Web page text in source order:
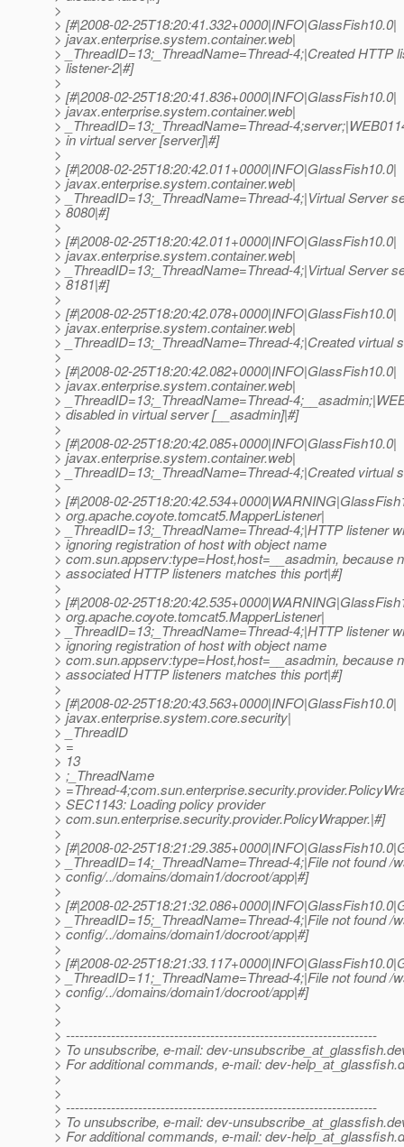
>
> [#|2008-02-25T18:20:41.332+0000|INFO|GlassFish10.0|
> javax.enterprise.system.container.web|
> _ThreadID=13;_ThreadName=Thread-4;|Created HTTP
> listener-2|#]
>
> [#|2008-02-25T18:20:41.836+0000|INFO|GlassFish10.0|
> javax.enterprise.system.container.web|
> _ThreadID=13;_ThreadName=Thread-
> in virtual server [server]|#]
>
> [#|2008-02-25T18:20:42.011+0000|INFO|GlassFish10.0|
> javax.enterprise.system.container.web|
> _ThreadID=13;_ThreadName=Thread-4;|Virtual Server
> 8080|#]
>
> [#|2008-02-25T18:20:42.011+0000|INFO|GlassFish10.0|
> javax.enterprise.system.container.web|
> _ThreadID=13;_ThreadName=Thread-4;|Virtual Server
> 8181|#]
>
> [#|2008-02-25T18:20:42.078+0000|INFO|GlassFish10.0|
> javax.enterprise.system.container.web|
> _ThreadID=13;_ThreadName=Thread-4;|Created virtual
>
> [#|2008-02-25T18:20:42.082+0000|INFO|GlassFish10.0|
> javax.enterprise.system.container.web|
> _ThreadID=13;_ThreadName=Thread-
> disabled in virtual server [__asadmin]|#]
>
> [#|2008-02-25T18:20:42.085+0000|INFO|GlassFish10.0|
> javax.enterprise.system.container.web|
> _ThreadID=13;_ThreadName=Thread-4;|Created virtual
>
> [#|2008-02-
> org.apache.coyote.tomcat5.MapperListener|
> _ThreadID=13;_ThreadName=Thread-4;|HTTP listener
> ignoring registration of host with object name
> com.sun.appserv:type=Host,host=__asadmin, because
> associated HTTP listeners matches this port|#]
>
> [#|2008-02-
> org.apache.coyote.tomcat5.MapperListener|
> _ThreadID=13;_ThreadName=Thread-4;|HTTP listener
> ignoring registration of host with object name
> com.sun.appserv:type=Host,host=__asadmin, because
> associated HTTP listeners matches this port|#]
>
> [#|2008-02-25T18:20:43.563+0000|INFO|GlassFish10.0|
> javax.enterprise.system.core.security|
> _ThreadID
> =
> 13
> ;_ThreadName
> =Thread-
> SEC1143: Loading policy provider
> com.sun.enterprise.security.provider.PolicyWrapper.|#]
>
> [#|2008-02-
> _ThreadID=14;_ThreadName=Thread-4;|File not found /
> config/../domains/domain1/docroot/app|#]
>
> [#|2008-02-
> _ThreadID=15;_ThreadName=Thread-4;|File not found /
> config/../domains/domain1/docroot/app|#]
>
> [#|2008-02-
> _ThreadID=11;_ThreadName=Thread-4;|File not found /
> config/../domains/domain1/docroot/app|#]
>
>
> ---------------------------------------------------------------------
> To unsubscribe, e-mail: dev-unsubscribe_at_glassfish.
> For additional commands, e-mail: dev-help_at_glassfish.
>
>
> ---------------------------------------------------------------------
> To unsubscribe, e-mail: dev-unsubscribe_at_glassfish.
> For additional commands, e-mail: dev-help_at_glassfish.